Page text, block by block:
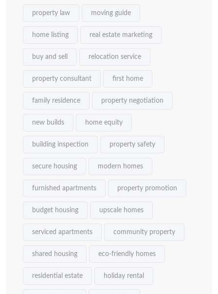
property law moving guide
home listing real estate marketing
buy and sell relocation service
property consultant first home
family residence property negotiation
new builds home equity
building inspection property safety
secure housing modern homes
furnished apartments property promotion
budget housing upscale homes
serviced apartments community property
shared housing eco-friendly homes
residential estate holiday rental